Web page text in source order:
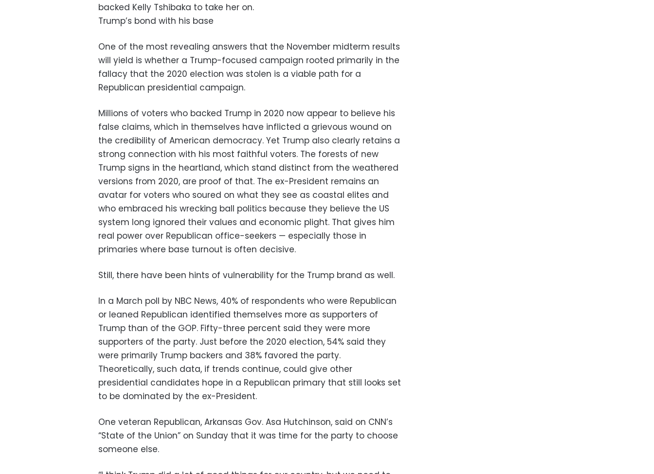
backed Kelly Tshibaka to take her on.
Trump’s bond with his base
One of the most revealing answers that the November midterm results
will yield is whether a Trump-focused campaign rooted primarily in the
fallacy that the 2020 election was stolen is a viable path for a
Republican presidential campaign.
Millions of voters who backed Trump in 2020 now appear to believe his
false claims, which in themselves have inflicted a grievous wound on
the credibility of American democracy. Yet Trump also clearly retains a
strong connection with his most faithful voters. The forests of new
Trump signs in the heartland, which stand distinct from the weathered
versions from 2020, are proof of that. The ex-President remains an
avatar for voters who soured on what they see as coastal elites and
who embraced his wrecking ball politics because they believe the US
system long ignored their values and economic plight. That gives him
real power over Republican office-seekers — especially those in
primaries where base turnout is often decisive.
Still, there have been hints of vulnerability for the Trump brand as well.
In a March poll by NBC News, 40% of respondents who were Republican
or leaned Republican identified themselves more as supporters of
Trump than of the GOP. Fifty-three percent said they were more
supporters of the party. Just before the 2020 election, 54% said they
were primarily Trump backers and 38% favored the party.
Theoretically, such data, if trends continue, could give other
presidential candidates hope in a Republican primary that still looks set
to be dominated by the ex-President.
One veteran Republican, Arkansas Gov. Asa Hutchinson, said on CNN’s
“State of the Union” on Sunday that it was time for the party to choose
someone else.